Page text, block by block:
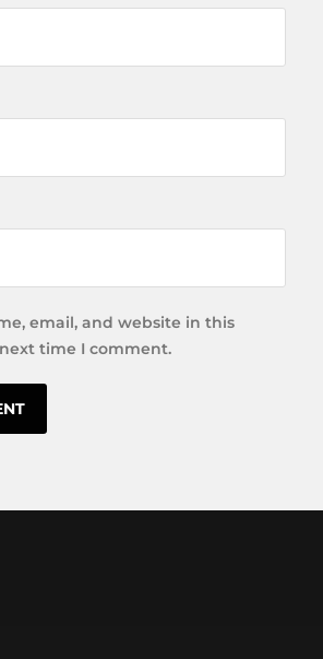
email, and website in this
time I comment.